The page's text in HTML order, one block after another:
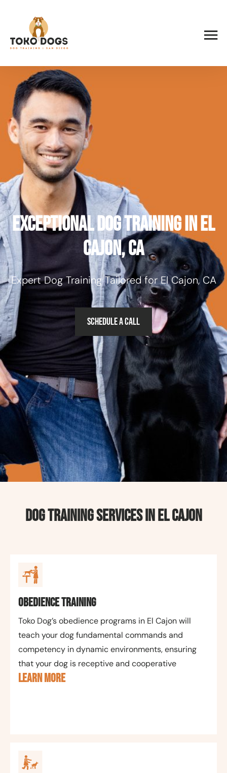
Exceptional Dog Training in El
Cajon, CA
Expert Dog Training Tailored for El Cajon, CA
Schedule a Call
Dog Training Services in El Cajon
Obedience Training
Toko Dog’s obedience programs in El Cajon will
teach your dog fundamental commands and
competency in dynamic environments, ensuring
that your dog is receptive and cooperative
LEARN MORE